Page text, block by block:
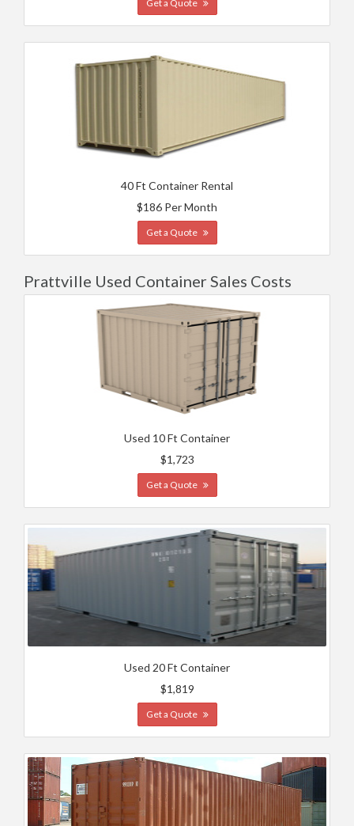
Get a Quote
40 Ft Container Rental
$186 Per Month
Get a Quote
Prattville Used Container Sales Costs
Used 10 Ft Container
$1,723
Get a Quote
Used 20 Ft Container
$1,819
Get a Quote